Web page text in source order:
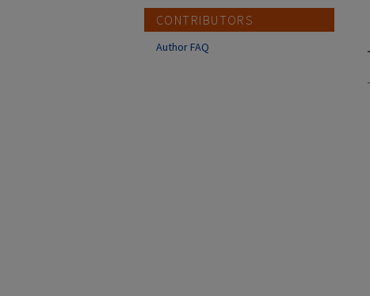
CONTRIBUTORS
Author FAQ